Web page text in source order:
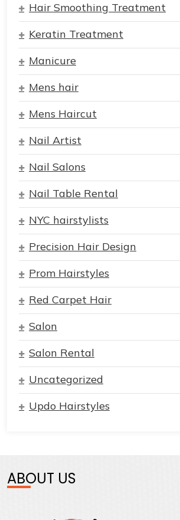
Hair Smoothing Treatment
Keratin Treatment
Manicure
Mens hair
Mens Haircut
Nail Artist
Nail Salons
Nail Table Rental
NYC hairstylists
Precision Hair Design
Prom Hairstyles
Red Carpet Hair
Salon
Salon Rental
Uncategorized
Updo Hairstyles
ABOUT US